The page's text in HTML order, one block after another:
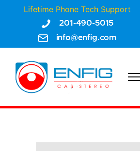
Lifetime Phone Tech Support
201-490-5015
info@enfig.com